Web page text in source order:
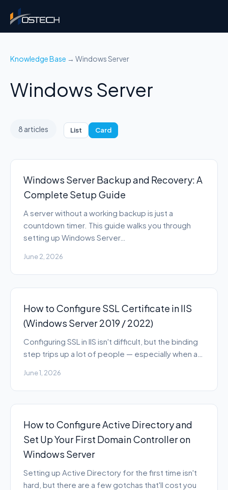
Knowledge Base → Windows Server
Windows Server
8 articles List Card
Windows Server Backup and Recovery: A
Complete Setup Guide
A server without a working backup is just a
countdown timer. This guide walks you through
setting up Windows Server…
June 2, 2026
How to Configure SSL Certificate in IIS
(Windows Server 2019 / 2022)
Configuring SSL in IIS isn't difficult, but the binding
step trips up a lot of people — especially when a…
June 1, 2026
How to Configure Active Directory and
Set Up Your First Domain Controller on
Windows Server
Setting up Active Directory for the first time isn't
hard, but there are a few gotchas that'll cost you